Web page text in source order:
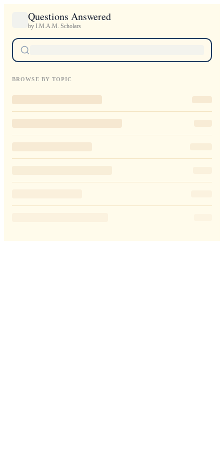
Questions Answered
by I.M.A.M. Scholars
BROWSE BY TOPIC